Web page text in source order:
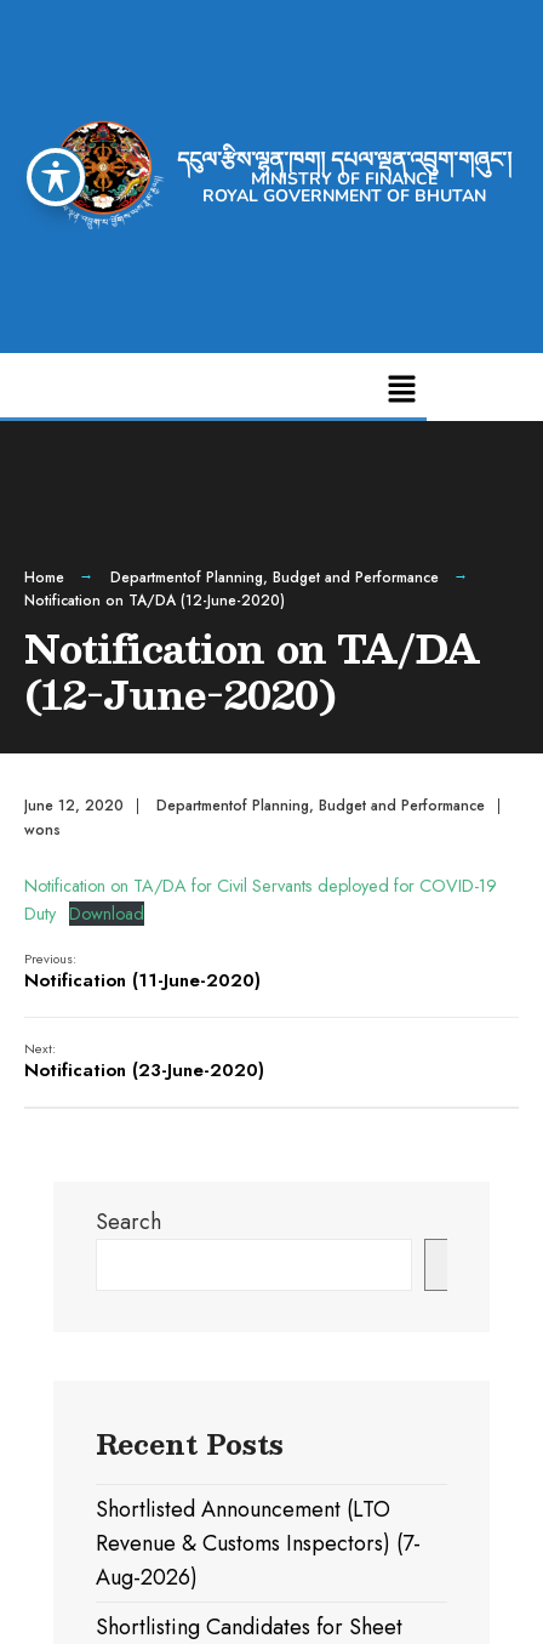
དངུལ་རྩིས་ལྷན་ཁག། དཔལ་ལྡན་འབྲུག་གཞུང་།
MINISTRY OF FINANCE
ROYAL GOVERNMENT OF BHUTAN
Home
Departmentof Planning, Budget and Performance
Notification on TA/DA (12-June-2020)
Notification on TA/DA
(12-June-2020)
June 12, 2020 | Departmentof Planning, Budget and Performance
|
wons
Notification on TA/DA for Civil Servants deployed for COVID-19
Duty Download
Previous:
Notification (11-June-2020)
Next:
Notification (23-June-2020)
Search
Recent Posts
Shortlisted Announcement (LTO
Revenue & Customs Inspectors) (7-
Aug-2026)
Shortlisting Candidates for Sheet